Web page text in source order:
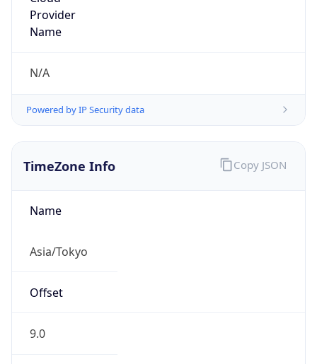
Provider
Name
N/A
Powered by IP Security data
TimeZone Info
Name
Asia/Tokyo
Offset
9.0
Copy JSON